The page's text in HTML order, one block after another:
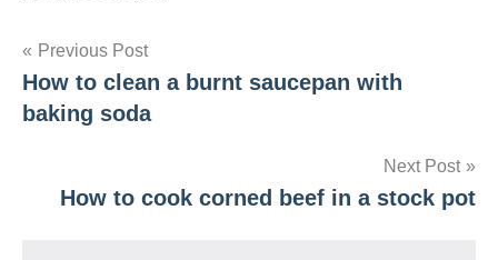
Post
navigation
Previous Post
How to clean a burnt saucepan with
baking soda
Next Post
How to cook corned beef in a stock pot